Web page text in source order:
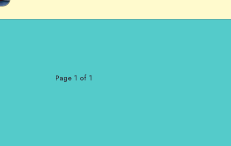
Page 1 of 1